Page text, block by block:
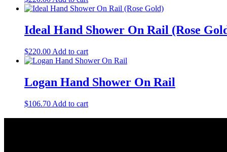
Ideal Hand Shower On Rail (Rose
$220.00 Add to cart
Logan Hand Shower On Rail
$106.70 Add to cart